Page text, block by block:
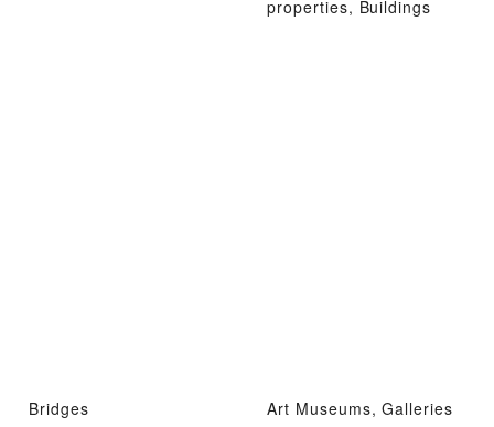
properties, Buildings
Bridges Art Museums, Galleries